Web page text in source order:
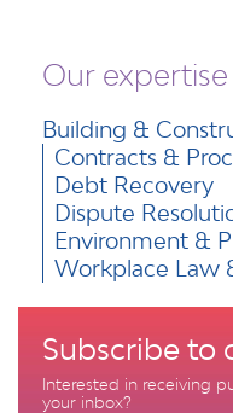
Our expertise
Building &
Contracts &
Debt Recovery
Dispute
Environment &
Workplace Law
Subscribe to
Interested in receiving
your inbox?